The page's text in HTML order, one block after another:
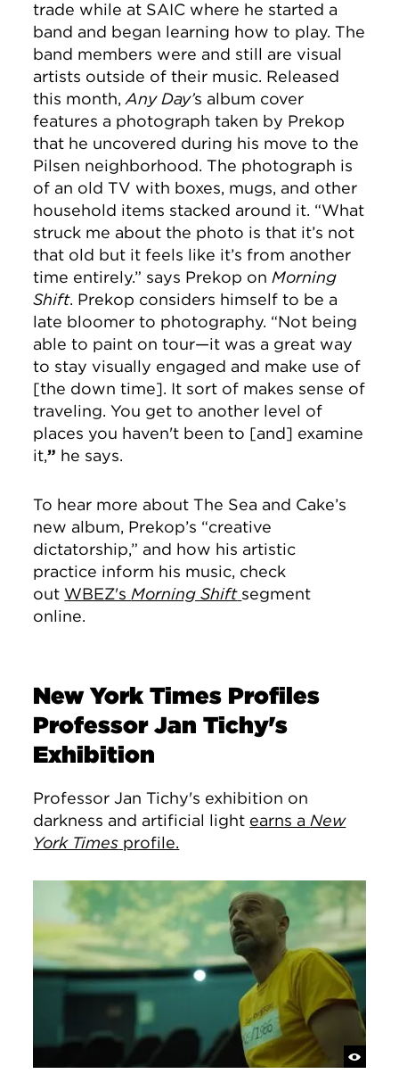
trade while at SAIC where he started a
band and began learning how to play. The
band members were and still are visual
artists outside of their music. Released
this month,Any Day’s album cover
features a photograph taken by Prekop
that he uncovered during his move to the
Pilsen neighborhood. The photograph is
of an old TV with boxes, mugs, and other
household items stacked around it. “What
struck me about the photo is that it’s not
that old but it feels like it’s from another
time entirely.” says Prekop on Morning
Shift. Prekop considers himself to be a
late bloomer to photography. “Not being
able to paint on tour—it was a great way
to stay visually engaged and make use of
[the down time]. It sort of makes sense of
traveling. You get to another level of
places you haven't been to [and] examine
it,” he says.
To hear more about The Sea and Cake’s
new album, Prekop’s “creative
dictatorship,” and how his artistic
practice inform his music, check
out WBEZ's Morning Shift segment
online.
New York Times Profiles
Professor Jan Tichy's
Exhibition
Professor Jan Tichy's exhibition on
darkness and artificial light earns a New
York Times profile.